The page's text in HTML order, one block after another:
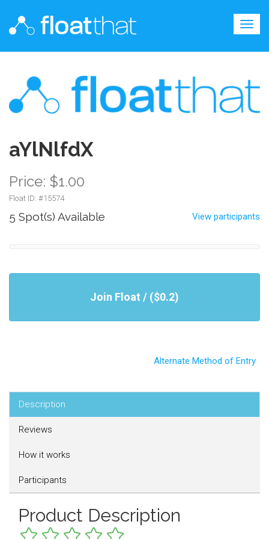
aYlNlfdX
Price: $1.00
Float ID: #15574
5 Spot(s) Available View participants
Join Float / ($0.2)
Alternate Method of Entry
Description
Reviews
How it works
Participants
Product Description